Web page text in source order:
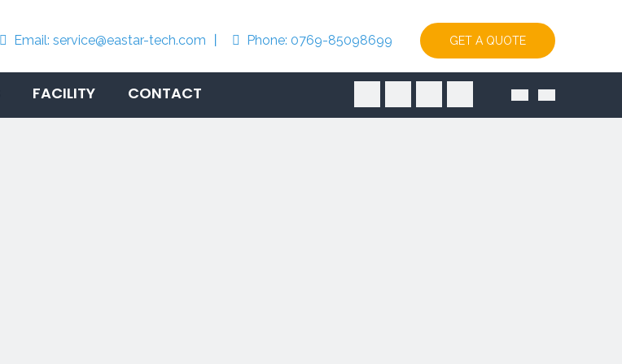
 Email: service@eastar-tech.com  Phone: 0769-85098699 GET A QUOTE
FACILITY CONTACT